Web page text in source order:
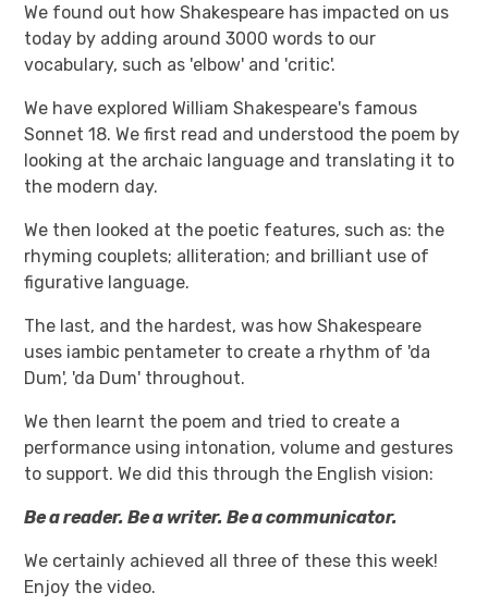
We found out how Shakespeare has impacted on us
today by adding around 3000 words to our
vocabulary, such as 'elbow' and 'critic'.
We have explored William Shakespeare's famous
Sonnet 18. We first read and understood the poem by
looking at the archaic language and translating it to
the modern day.
We then looked at the poetic features, such as: the
rhyming couplets; alliteration; and brilliant use of
figurative language.
The last, and the hardest, was how Shakespeare
uses iambic pentameter to create a rhythm of 'da
Dum', 'da Dum' throughout.
We then learnt the poem and tried to create a
performance using intonation, volume and gestures
to support. We did this through the English vision:
Be a reader. Be a writer. Be a communicator.
We certainly achieved all three of these this week!
Enjoy the video.